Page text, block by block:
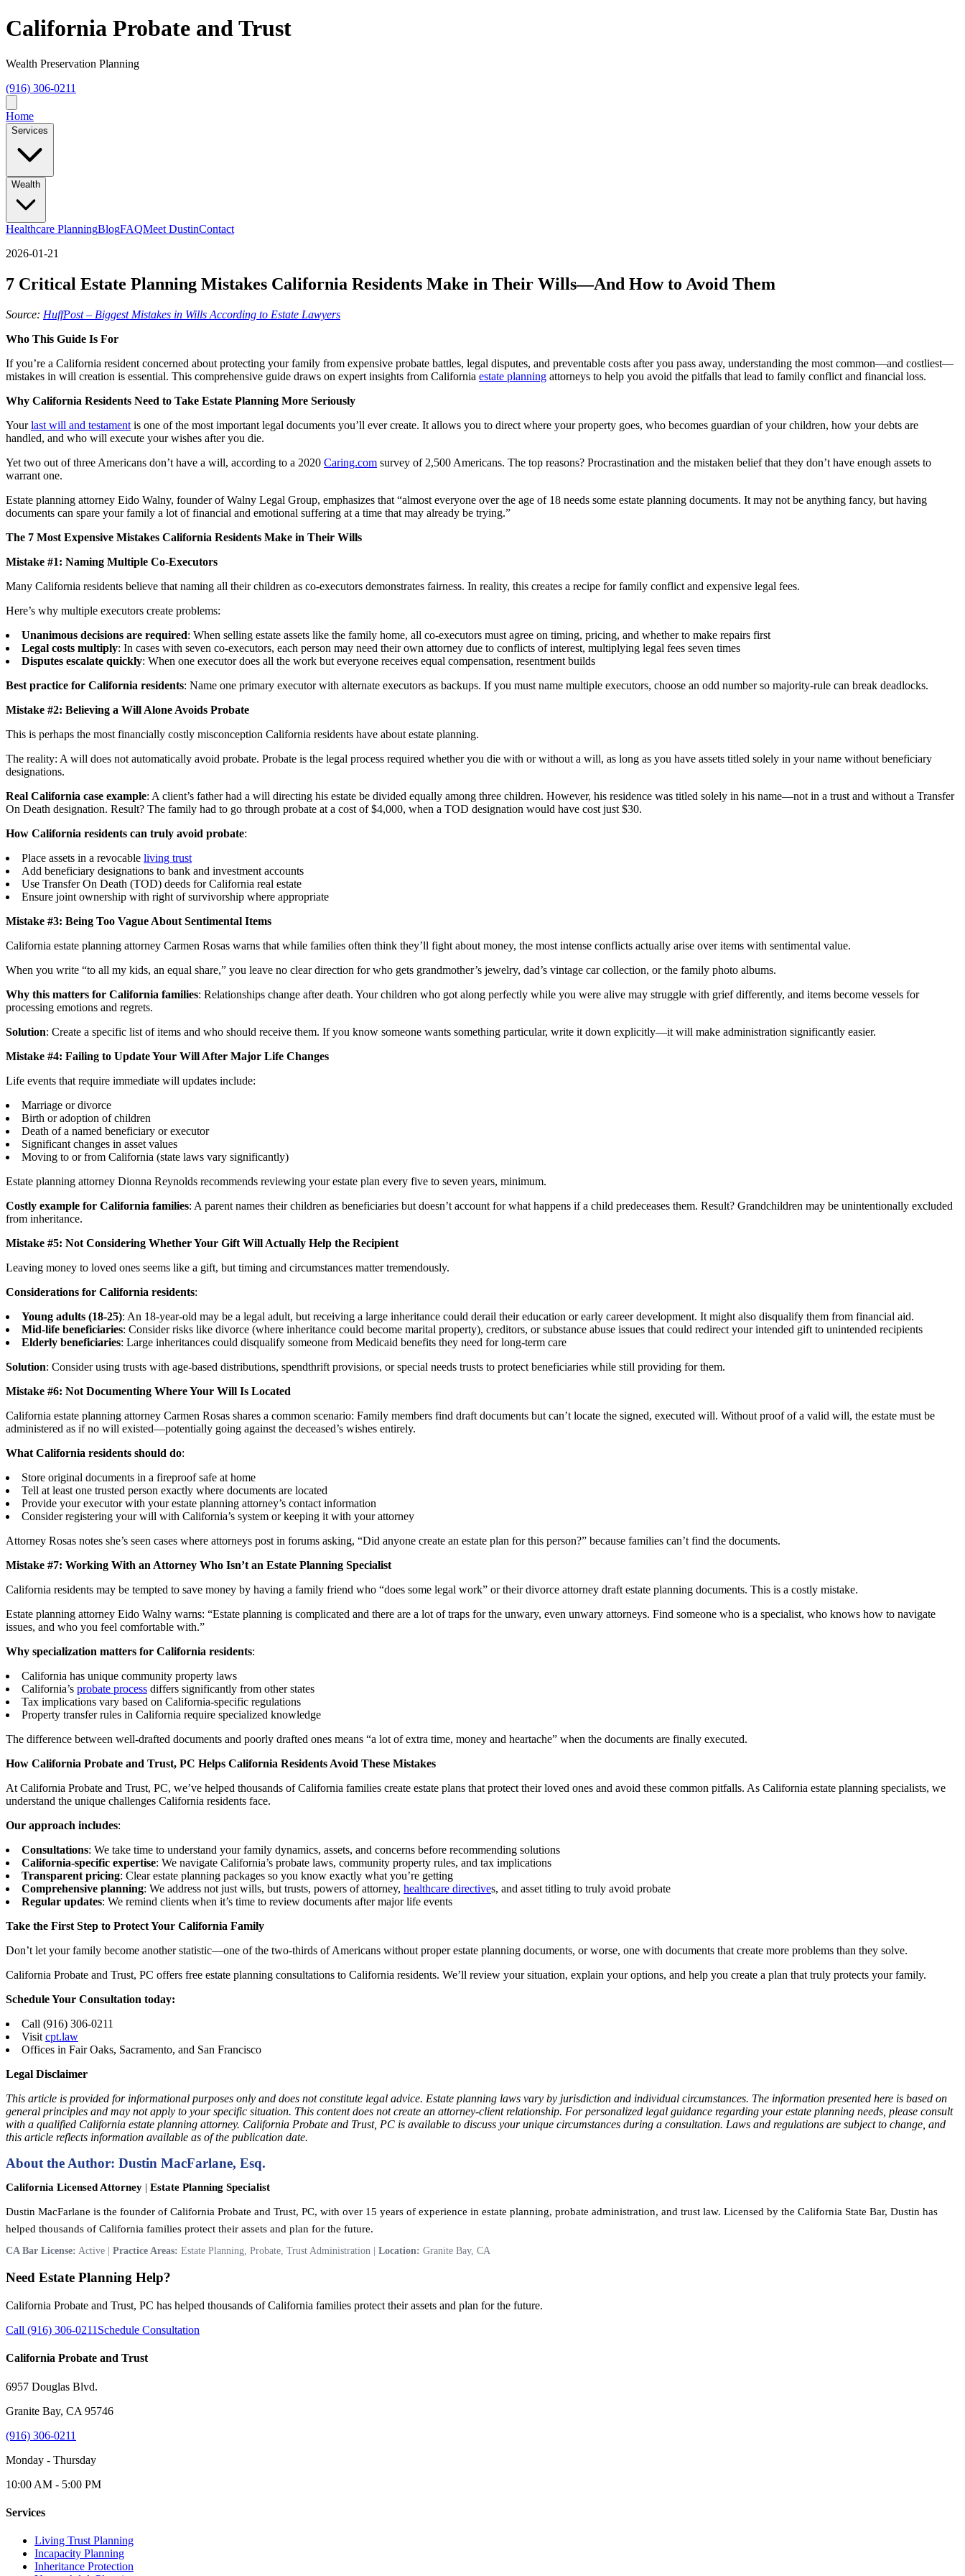
California Probate and Trust
Wealth Preservation Planning
(916) 306-0211
Home
Services
Wealth
Healthcare PlanningBlogFAQMeet DustinContact
2026-01-21
7 Critical Estate Planning Mistakes California Residents Make in Their Wills—And How to Avoid Them
Source: HuffPost – Biggest Mistakes in Wills According to Estate Lawyers
Who This Guide Is For
If you’re a California resident concerned about protecting your family from expensive probate battles, legal disputes, and preventable costs after you pass away, understanding the most common—and costliest—
mistakes in will creation is essential. This comprehensive guide draws on expert insights from California estate planning attorneys to help you avoid the pitfalls that lead to family conflict and financial loss.
Why California Residents Need to Take Estate Planning More Seriously
Yourlast will and testament is one of the most important legal documents you’ll ever create. It allows you to direct where your property goes, who becomes guardian of your children, how your debts are
handled, and who will execute your wishes after you die.
Yet two out of three Americans don’t have a will, according to a 2020 Caring.com survey of 2,500 Americans. The top reasons? Procrastination and the mistaken belief that they don’t have enough assets to
warrant one.
Estate planning attorney Eido Walny, founder of Walny Legal Group, emphasizes that “almost everyone over the age of 18 needs some estate planning documents. It may not be anything fancy, but having
documents can spare your family a lot of financial and emotional suffering at a time that may already be trying.”
The 7 Most Expensive Mistakes California Residents Make in Their Wills
Mistake #1: Naming Multiple Co-Executors
Many California residents believe that naming all their children as co-executors demonstrates fairness. In reality, this creates a recipe for family conflict and expensive legal fees.
Here’s why multiple executors create problems:
Unanimous decisions are required: When selling estate assets like the family home, all co-executors must agree on timing, pricing, and whether to make repairs first
Legal costs multiply: In cases with seven co-executors, each person may need their own attorney due to conflicts of interest, multiplying legal fees seven times
Disputes escalate quickly: When one executor does all the work but everyone receives equal compensation, resentment builds
Best practice for California residents: Name one primary executor with alternate executors as backups. If you must name multiple executors, choose an odd number so majority-rule can break deadlocks.
Mistake #2: Believing a Will Alone Avoids Probate
This is perhaps the most financially costly misconception California residents have about estate planning.
The reality: A will does not automatically avoid probate. Probate is the legal process required whether you die with or without a will, as long as you have assets titled solely in your name without beneficiary
designations.
Real California case example: A client’s father had a will directing his estate be divided equally among three children. However, his residence was titled solely in his name—not in a trust and without a Transfer
On Death designation. Result? The family had to go through probate at a cost of $4,000, when a TOD designation would have cost just $30.
How California residents can truly avoid probate:
Place assets in a revocable living trust
Add beneficiary designations to bank and investment accounts
Use Transfer On Death (TOD) deeds for California real estate
Ensure joint ownership with right of survivorship where appropriate
Mistake #3: Being Too Vague About Sentimental Items
California estate planning attorney Carmen Rosas warns that while families often think they’ll fight about money, the most intense conflicts actually arise over items with sentimental value.
When you write “to all my kids, an equal share,” you leave no clear direction for who gets grandmother’s jewelry, dad’s vintage car collection, or the family photo albums.
Why this matters for California families: Relationships change after death. Your children who got along perfectly while you were alive may struggle with grief differently, and items become vessels for
processing emotions and regrets.
Solution: Create a specific list of items and who should receive them. If you know someone wants something particular, write it down explicitly—it will make administration significantly easier.
Mistake #4: Failing to Update Your Will After Major Life Changes
Life events that require immediate will updates include:
Marriage or divorce
Birth or adoption of children
Death of a named beneficiary or executor
Significant changes in asset values
Moving to or from California (state laws vary significantly)
Estate planning attorney Dionna Reynolds recommends reviewing your estate plan every five to seven years, minimum.
Costly example for California families: A parent names their children as beneficiaries but doesn’t account for what happens if a child predeceases them. Result? Grandchildren may be unintentionally excluded
from inheritance.
Mistake #5: Not Considering Whether Your Gift Will Actually Help the Recipient
Leaving money to loved ones seems like a gift, but timing and circumstances matter tremendously.
Considerations for California residents:
Young adults (18-25): An 18-year-old may be a legal adult, but receiving a large inheritance could derail their education or early career development. It might also disqualify them from financial aid.
Mid-life beneficiaries: Consider risks like divorce (where inheritance could become marital property), creditors, or substance abuse issues that could redirect your intended gift to unintended recipients
Elderly beneficiaries: Large inheritances could disqualify someone from Medicaid benefits they need for long-term care
Solution: Consider using trusts with age-based distributions, spendthrift provisions, or special needs trusts to protect beneficiaries while still providing for them.
Mistake #6: Not Documenting Where Your Will Is Located
California estate planning attorney Carmen Rosas shares a common scenario: Family members find draft documents but can’t locate the signed, executed will. Without proof of a valid will, the estate must be
administered as if no will existed—potentially going against the deceased’s wishes entirely.
What California residents should do:
Store original documents in a fireproof safe at home
Tell at least one trusted person exactly where documents are located
Provide your executor with your estate planning attorney’s contact information
Consider registering your will with California’s system or keeping it with your attorney
Attorney Rosas notes she’s seen cases where attorneys post in forums asking, “Did anyone create an estate plan for this person?” because families can’t find the documents.
Mistake #7: Working With an Attorney Who Isn’t an Estate Planning Specialist
California residents may be tempted to save money by having a family friend who “does some legal work” or their divorce attorney draft estate planning documents. This is a costly mistake.
Estate planning attorney Eido Walny warns: “Estate planning is complicated and there are a lot of traps for the unwary, even unwary attorneys. Find someone who is a specialist, who knows how to navigate
issues, and who you feel comfortable with.”
Why specialization matters for California residents:
California has unique community property laws
California’s probate process differs significantly from other states
Tax implications vary based on California-specific regulations
Property transfer rules in California require specialized knowledge
The difference between well-drafted documents and poorly drafted ones means “a lot of extra time, money and heartache” when the documents are finally executed.
How California Probate and Trust, PC Helps California Residents Avoid These Mistakes
At California Probate and Trust, PC, we’ve helped thousands of California families create estate plans that protect their loved ones and avoid these common pitfalls. As California estate planning specialists, we
understand the unique challenges California residents face.
Our approach includes:
Consultations: We take time to understand your family dynamics, assets, and concerns before recommending solutions
California-specific expertise: We navigate California’s probate laws, community property rules, and tax implications
Transparent pricing: Clear estate planning packages so you know exactly what you’re getting
Comprehensive planning: We address not just wills, but trusts, powers of attorney, healthcare directives, and asset titling to truly avoid probate
Regular updates: We remind clients when it’s time to review documents after major life events
Take the First Step to Protect Your California Family
Don’t let your family become another statistic—one of the two-thirds of Americans without proper estate planning documents, or worse, one with documents that create more problems than they solve.
California Probate and Trust, PC offers free estate planning consultations to California residents. We’ll review your situation, explain your options, and help you create a plan that truly protects your family.
Schedule Your Consultation today:
Call (916) 306-0211
Visit cpt.law
Offices in Fair Oaks, Sacramento, and San Francisco
Legal Disclaimer
This article is provided for informational purposes only and does not constitute legal advice. Estate planning laws vary by jurisdiction and individual circumstances. The information presented here is based on
general principles and may not apply to your specific situation. This content does not create an attorney-client relationship. For personalized legal guidance regarding your estate planning needs, please consult
with a qualified California estate planning attorney. California Probate and Trust, PC is available to discuss your unique circumstances during a consultation. Laws and regulations are subject to change, and
this article reflects information available as of the publication date.
About the Author: Dustin MacFarlane, Esq.
California Licensed Attorney | Estate Planning Specialist
Dustin MacFarlane is the founder of California Probate and Trust, PC, with over 15 years of experience in estate planning, probate administration, and trust law. Licensed by the California State Bar, Dustin has
helped thousands of California families protect their assets and plan for the future.
CA Bar License: Active | Practice Areas: Estate Planning, Probate, Trust Administration | Location: Granite Bay, CA
Need Estate Planning Help?
California Probate and Trust, PC has helped thousands of California families protect their assets and plan for the future.
Call (916) 306-0211 Schedule Consultation
California Probate and Trust
6957 Douglas Blvd.
Granite Bay, CA 95746
(916) 306-0211
Monday - Thursday
10:00 AM - 5:00 PM
Services
Living Trust Planning
Incapacity Planning
Inheritance Protection